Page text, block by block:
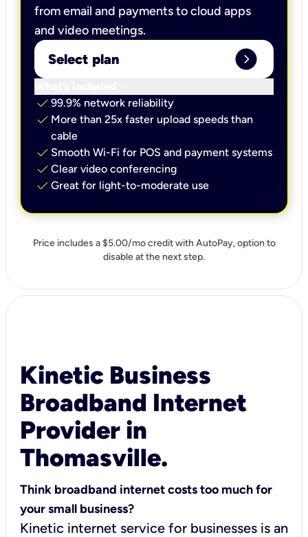
from email and payments to cloud apps
and video meetings.
Select plan expand_circle_right
check 99.9% network reliability
check More than 25x faster upload speeds than
cable
check Smooth Wi-Fi for POS and payment systems
check Clear video conferencing
check Great for light-to-moderate use
Price includes a $5.00/mo credit with AutoPay, option to
disable at the next step.
Kinetic Business
Broadband Internet
Provider in
Thomasville.
Think broadband internet costs too much for
your small business?
Kinetic internet service for businesses is an